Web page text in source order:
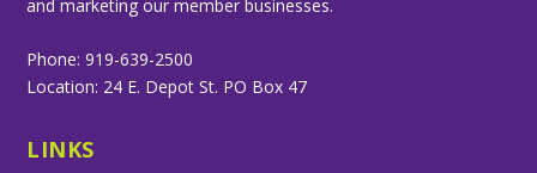
and marketing our member businesses.
Phone: 919-639-2500
Location: 24 E. Depot St. PO Box 47
LINKS